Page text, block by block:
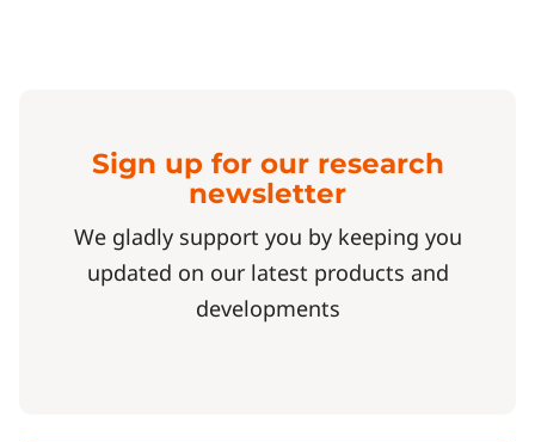
Sign up for our research
newsletter
We gladly support you by keeping you
updated on our latest products and
developments